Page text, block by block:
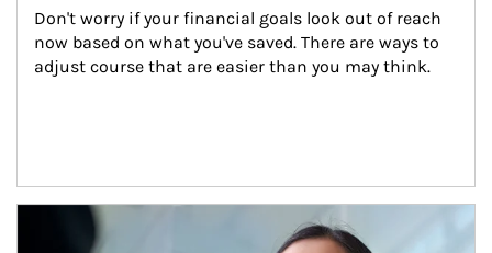
Don't worry if your financial goals look out of reach
now based on what you've saved. There are ways to
adjust course that are easier than you may think.
Article Image